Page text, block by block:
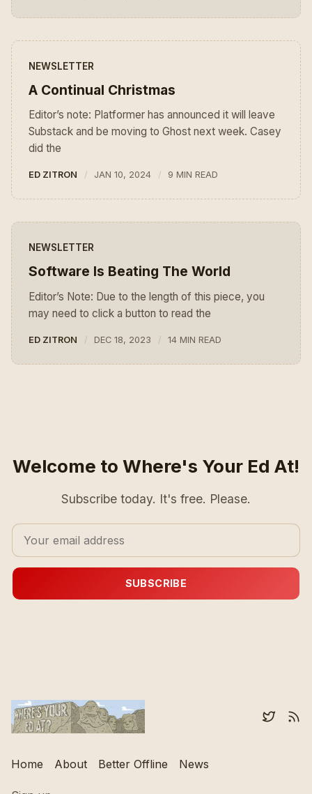
NEWSLETTER
A Continual Christmas
Editor’s note: Platformer has announced it will leave
Substack and be moving to Ghost next week. Casey
did the
ED ZITRON JAN 10, 2024 9 MIN READ
NEWSLETTER
Software Is Beating The World
Editor’s Note: Due to the length of this piece, you
may need to click a button to read the
ED ZITRON DEC 18, 2023 14 MIN READ
Welcome to Where's Your Ed At!
Subscribe today. It's free. Please.
SUBSCRIBE
Home About Better Offline News